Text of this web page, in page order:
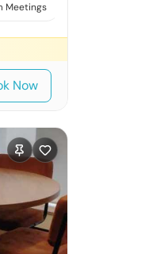
Meetings
Now